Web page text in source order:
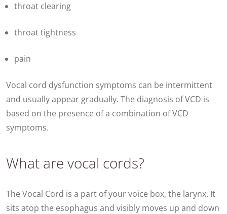
throat clearing
throat tightness
pain
Vocal cord dysfunction symptoms can be intermittent
and usually appear gradually. The diagnosis of VCD is
based on the presence of a combination of VCD
symptoms.
What are vocal cords?
The Vocal Cord is a part of your voice box, the larynx. It
sits atop the esophagus and visibly moves up and down